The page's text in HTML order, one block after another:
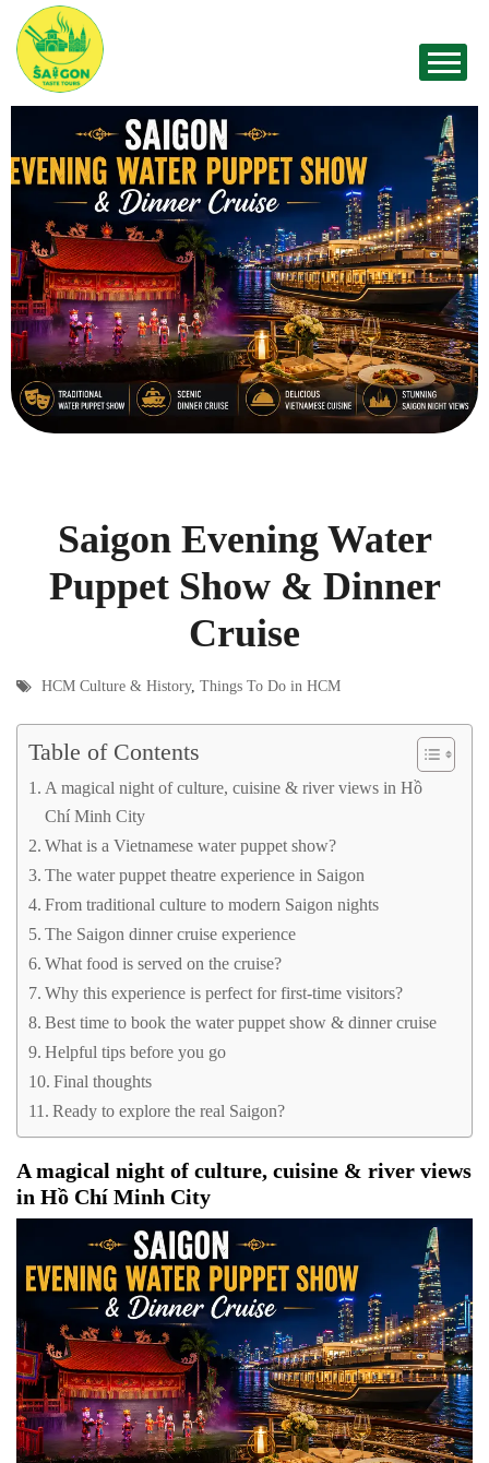
Saigon Evening Water
Puppet Show & Dinner
Cruise
HCM Culture & History, Things To Do in HCM
Table of Contents
A magical night of culture, cuisine & river views in Hồ
Chí Minh City
What is a Vietnamese water puppet show?
The water puppet theatre experience in Saigon
From traditional culture to modern Saigon nights
The Saigon dinner cruise experience
What food is served on the cruise?
Why this experience is perfect for first-time visitors?
Best time to book the water puppet show & dinner cruise
Helpful tips before you go
Final thoughts
Ready to explore the real Saigon?
A magical night of culture, cuisine & river views
in Hồ Chí Minh City